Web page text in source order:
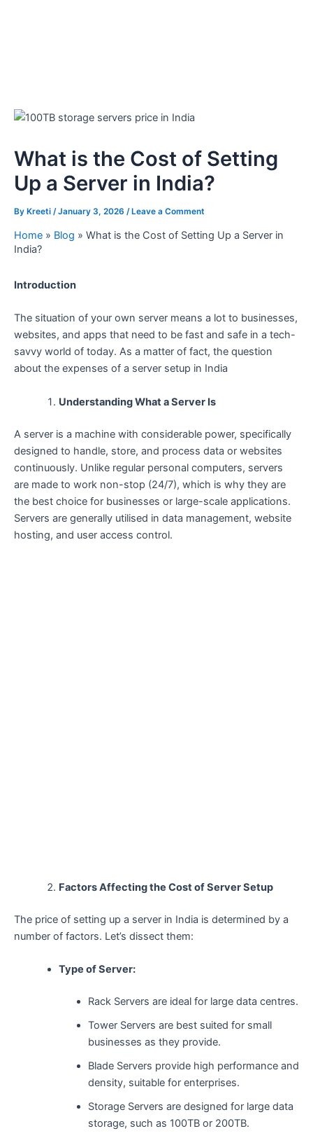
What is the Cost of Setting
Up a Server in India?
By Kreeti /January 3, 2026 / Leave a Comment
Home » Blog » What is the Cost of Setting Up a Server in
India?
Introduction
The​‍​‌‍​‍‌​‍​‌‍​‍‌ situation of your own server means a lot to businesses,
websites, and apps that need to be fast and safe in a tech-
savvy world of today. As a matter of fact, the question
about the expenses of a server setup in India
Understanding What a Server Is
A server is a machine with considerable power, specifically
designed to handle, store, and process data or websites
continuously. Unlike regular personal computers, servers
are made to work non-stop (24/7), which is why they are
the best choice for businesses or large-scale applications.
Servers are generally utilised in data management, website
hosting, and user access ​‍​‌‍​‍‌​‍​‌‍​‍‌control.
Factors Affecting the Cost of Server Setup
The price of setting up a server in India is determined by a
number of factors. Let’s dissect them:
Type of Server:
Rack Servers are ideal for large data centres.
Tower Servers are best suited for small
businesses as they provide.
Blade Servers provide high performance and
density, suitable for enterprises.
Storage Servers are designed for large data
storage, such as 100TB or 200TB.